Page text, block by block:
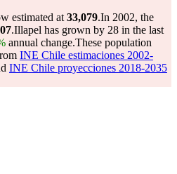
estimated at 33,079.In 2002, the
.Illapel has grown by 28 in the last
annual change.These population
INE Chile estimaciones 2002-
INE Chile proyecciones 2018-2035